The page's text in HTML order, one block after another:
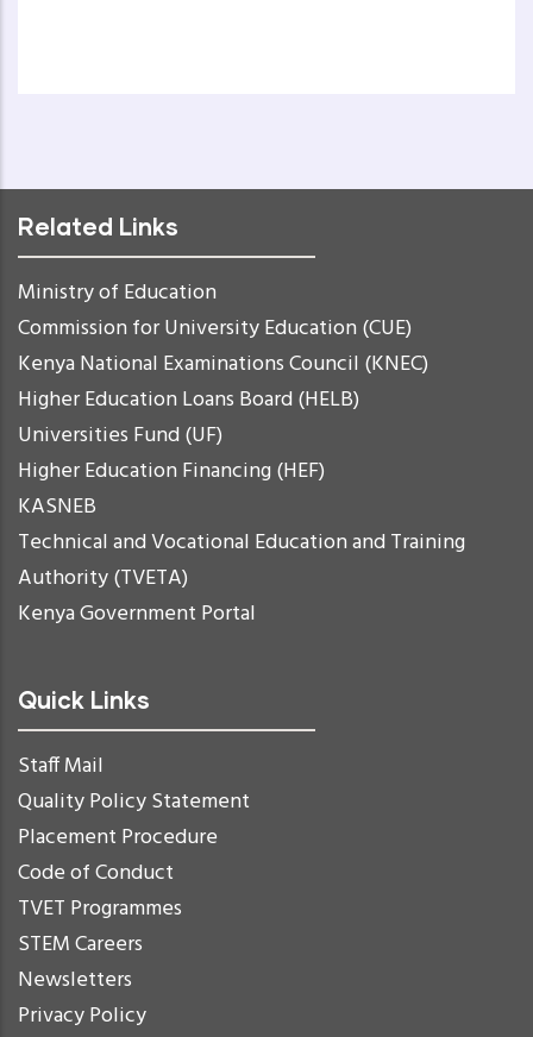
Related Links
Ministry of Education
Commission for University Education (CUE)
Kenya National Examinations Council (KNEC)
Higher Education Loans Board (HELB)
Universities Fund (UF)
Higher Education Financing (HEF)
KASNEB
Technical and Vocational Education and Training
Authority (TVETA)
Kenya Government Portal
Quick Links
Staff Mail
Quality Policy Statement
Placement Procedure
Code of Conduct
TVET Programmes
STEM Careers
Newsletters
Privacy Policy